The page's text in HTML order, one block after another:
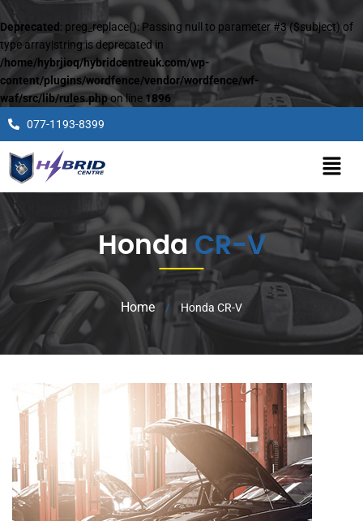
Deprecated : preg_replace(): Passing null to parameter #3 ($subject) of
type array|string is deprecated in
/home/hybrjioq/hybridcentreuk.com/wp-
content/plugins/wordfence/vendor/wordfence/wf-
waf/src/lib/rules.phpon line 1896
077-1193-8399
Honda CR-V
Home / Honda CR-V